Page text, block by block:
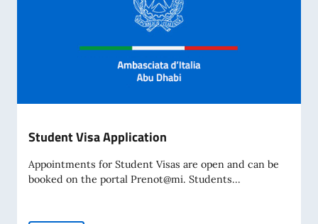
Student Visa Application
Appointments for Student Visas are open and can be
booked on the portal Prenot@mi. Students...